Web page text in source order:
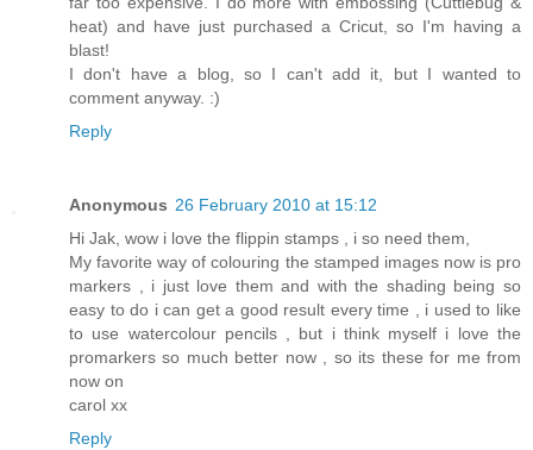
heat) and have just purchased a Cricut, so I'm having a
blast!
I don't have a blog, so I can't add it, but I wanted to
comment anyway. :)
Reply
Anonymous 26 February 2010 at 15:12
Hi Jak, wow i love the flippin stamps , i so need them,
My favorite way of colouring the stamped images now is pro
markers , i just love them and with the shading being so
easy to do i can get a good result every time , i used to like
to use watercolour pencils , but i think myself i love the
promarkers so much better now , so its these for me from
now on
carol xx
Reply